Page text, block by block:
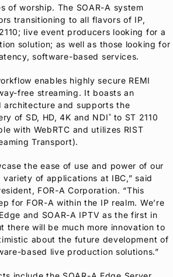
of worship. The SOAR-A system
transitioning to all flavors of IP,
live event producers looking for a
solution; as well as those looking for
software-based services.
enables highly secure REMI
free streaming. It boasts an
architecture and supports the
of SD, HD, 4K and NDI ®to ST 2110
with WebRTC and utilizes RIST
Transport).
the ease of use and power of our
variety of applications at IBC,” said
FOR-A Corporation. “This
for FOR-A within the IP realm. We’re
and SOAR-A IPTV as the first in
there will be much more innovation to
about the future development of
based live production solutions.”